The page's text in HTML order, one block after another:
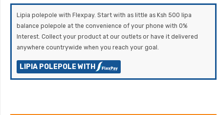
Lipia polepole with Flexpay. Start with as little as Ksh 500 lipa
balance polepole at the convenience of your phone with 0%
Interest. Collect your product at our outlets or have it delivered
anywhere countrywide when you reach your goal.
LIPIA POLEPOLE WITH